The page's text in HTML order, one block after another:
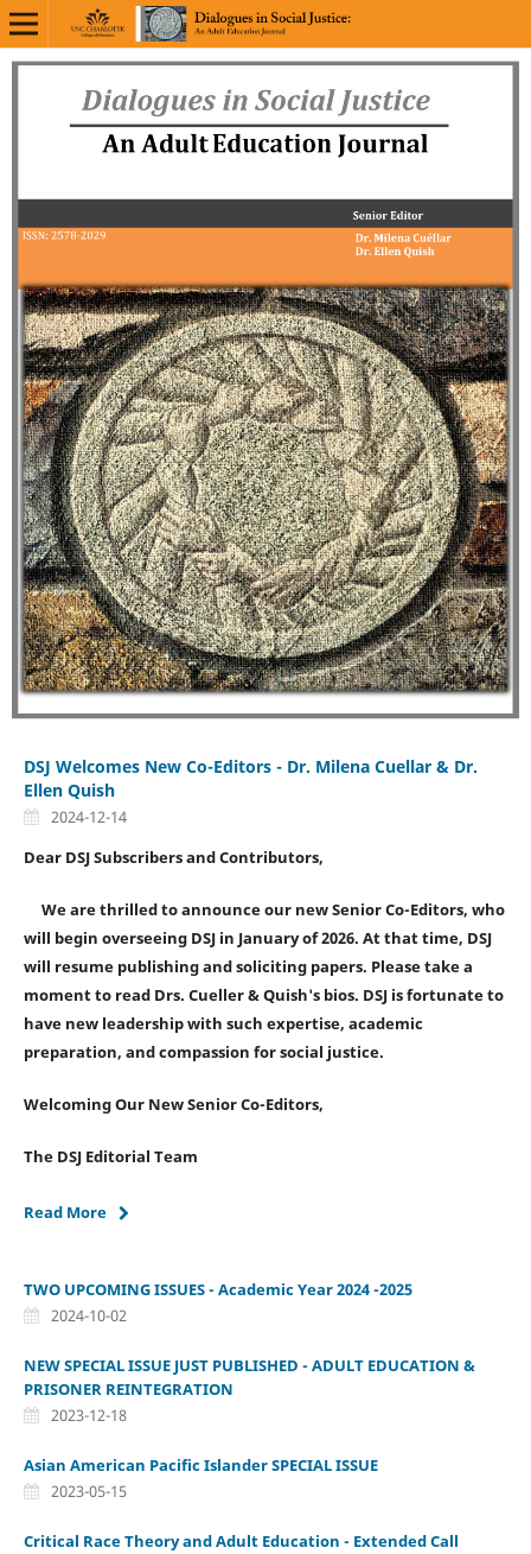
DSJ Welcomes New Co-Editors - Dr. Milena Cuellar & Dr.
Ellen Quish
2024-12-14
Dear DSJ Subscribers and Contributors,
We are thrilled to announce our new Senior Co-Editors, who
will begin overseeing DSJ in January of 2026. At that time, DSJ
will resume publishing and soliciting papers. Please take a
moment to read Drs. Cueller & Quish's bios. DSJ is fortunate to
have new leadership with such expertise, academic
preparation, and compassion for social justice.
Welcoming Our New Senior Co-Editors,
The DSJ Editorial Team
Read More
TWO UPCOMING ISSUES - Academic Year 2024 -2025
2024-10-02
NEW SPECIAL ISSUE JUST PUBLISHED - ADULT EDUCATION &
PRISONER REINTEGRATION
2023-12-18
Asian American Pacific Islander SPECIAL ISSUE
2023-05-15
Critical Race Theory and Adult Education - Extended Call